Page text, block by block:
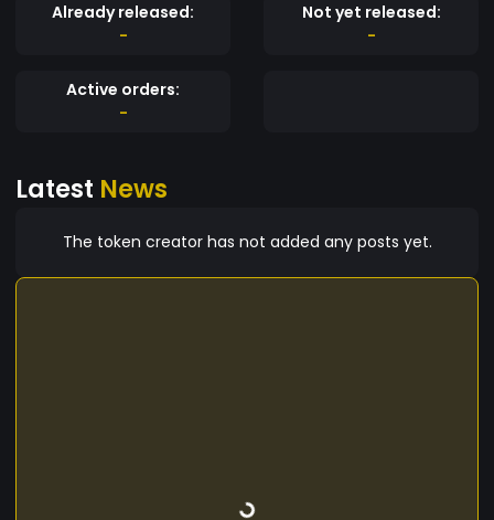
Already released:
-
Not yet released:
-
Active orders:
-
Latest News
The token creator has not added any posts yet.